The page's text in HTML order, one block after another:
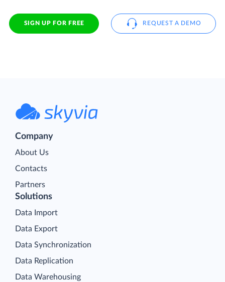
SIGN UP FOR FREE REQUEST A DEMO
Company
About Us
Contacts
Partners
Solutions
Data Import
Data Export
Data Synchronization
Data Replication
Data Warehousing